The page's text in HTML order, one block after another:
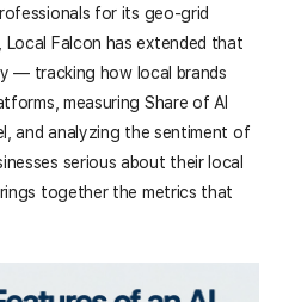
for its geo-grid
Falcon has extended that
— tracking how local brands
measuring Share of AI
and analyzing the sentiment of
serious about their local
together the metrics that